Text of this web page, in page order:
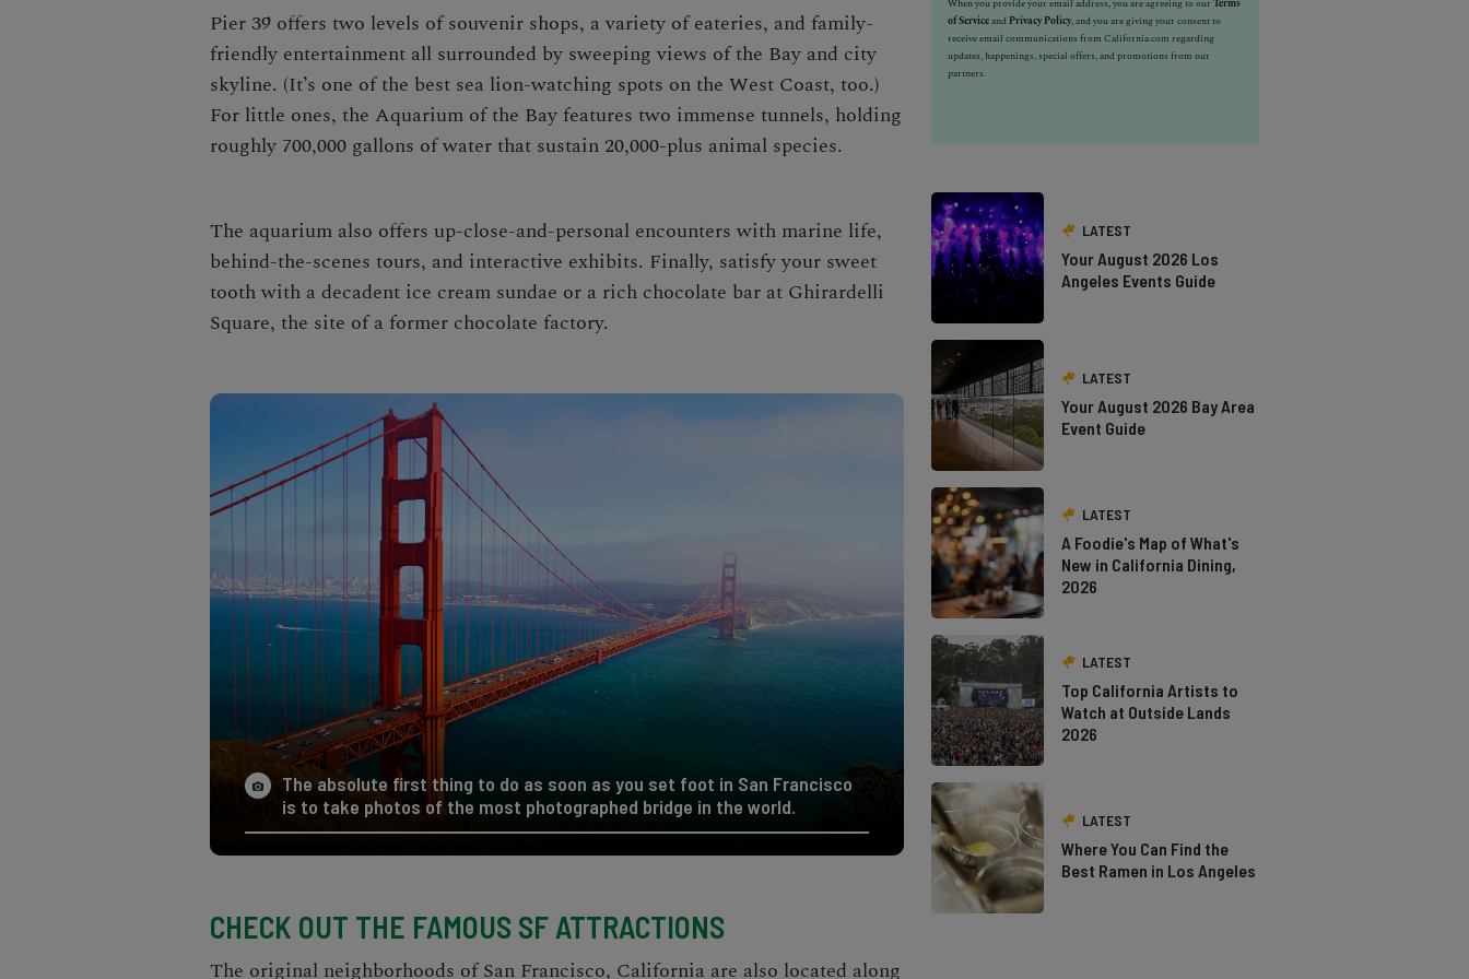
Pier 39 offers two levels of souvenir shops, a variety of eateries, and family-
friendly entertainment all surrounded by sweeping views of the Bay and city
skyline. (It’s one of the best sea lion-watching spots on the West Coast, too.)
For little ones, the Aquarium of the Bay features two immense tunnels, holding
roughly 700,000 gallons of water that sustain 20,000-plus animal species.
The aquarium also offers up-close-and-personal encounters with marine life,
behind-the-scenes tours, and interactive exhibits. Finally, satisfy your sweet
tooth with a decadent ice cream sundae or a rich chocolate bar at Ghirardelli
Square, the site of a former chocolate factory.
The absolute first thing to do as soon as you set foot in San Francisco
is to take photos of the most photographed bridge in the world.
CHECK OUT THE FAMOUS SF ATTRACTIONS
The original neighborhoods ofSan Francisco, California are also located along
When you provide your email address, you are agreeing to ourTerms
of Serviceand Privacy Policy, and you are giving your consent to
receive email communications from California.com regarding
updates, happenings, special offers, and promotions from our
partners.
LATEST
Your August 2026 Los
Angeles Events Guide
LATEST
Your August 2026 Bay Area
Event Guide
LATEST
A Foodie's Map of What's
New in California Dining,
2026
LATEST
Top California Artists to
Watch at Outside Lands
2026
LATEST
Where You Can Find the
Best Ramen in Los Angeles